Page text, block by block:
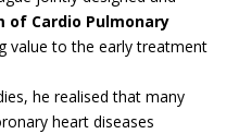
of Cardio Pulmonary
value to the early treatment
he realised that many
heart diseases